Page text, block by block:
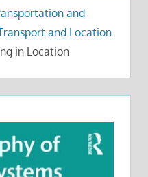
and
and Location
in Location